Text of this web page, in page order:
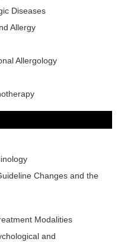
Diseases
Allergy
Allergology
Changes and the
Modalities
and